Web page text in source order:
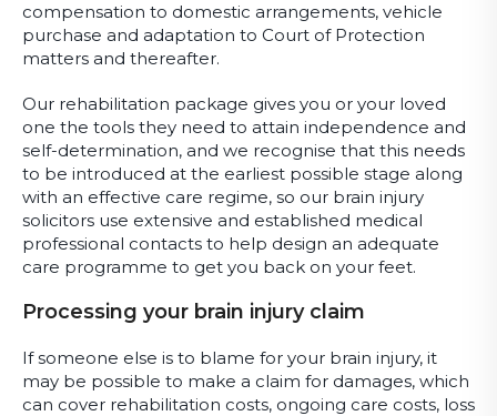
compensation to domestic arrangements, vehicle
purchase and adaptation to Court of Protection
matters and thereafter.
Our rehabilitation package gives you or your loved
one the tools they need to attain independence and
self-determination, and we recognise that this needs
to be introduced at the earliest possible stage along
with an effective care regime, so our brain injury
solicitors use extensive and established medical
professional contacts to help design an adequate
care programme to get you back on your feet.
Processing your brain injury claim
If someone else is to blame for your brain injury, it
may be possible to make a claim for damages, which
can cover rehabilitation costs, ongoing care costs, loss